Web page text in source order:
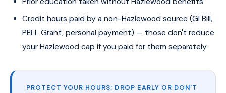
Credit hours paid by a non-Hazlewood source (GI Bill,
PELL Grant, personal payment) — those don't reduce
your Hazlewood cap if you paid for them separately
PROTECT YOUR HOURS: DROP EARLY OR DON'T